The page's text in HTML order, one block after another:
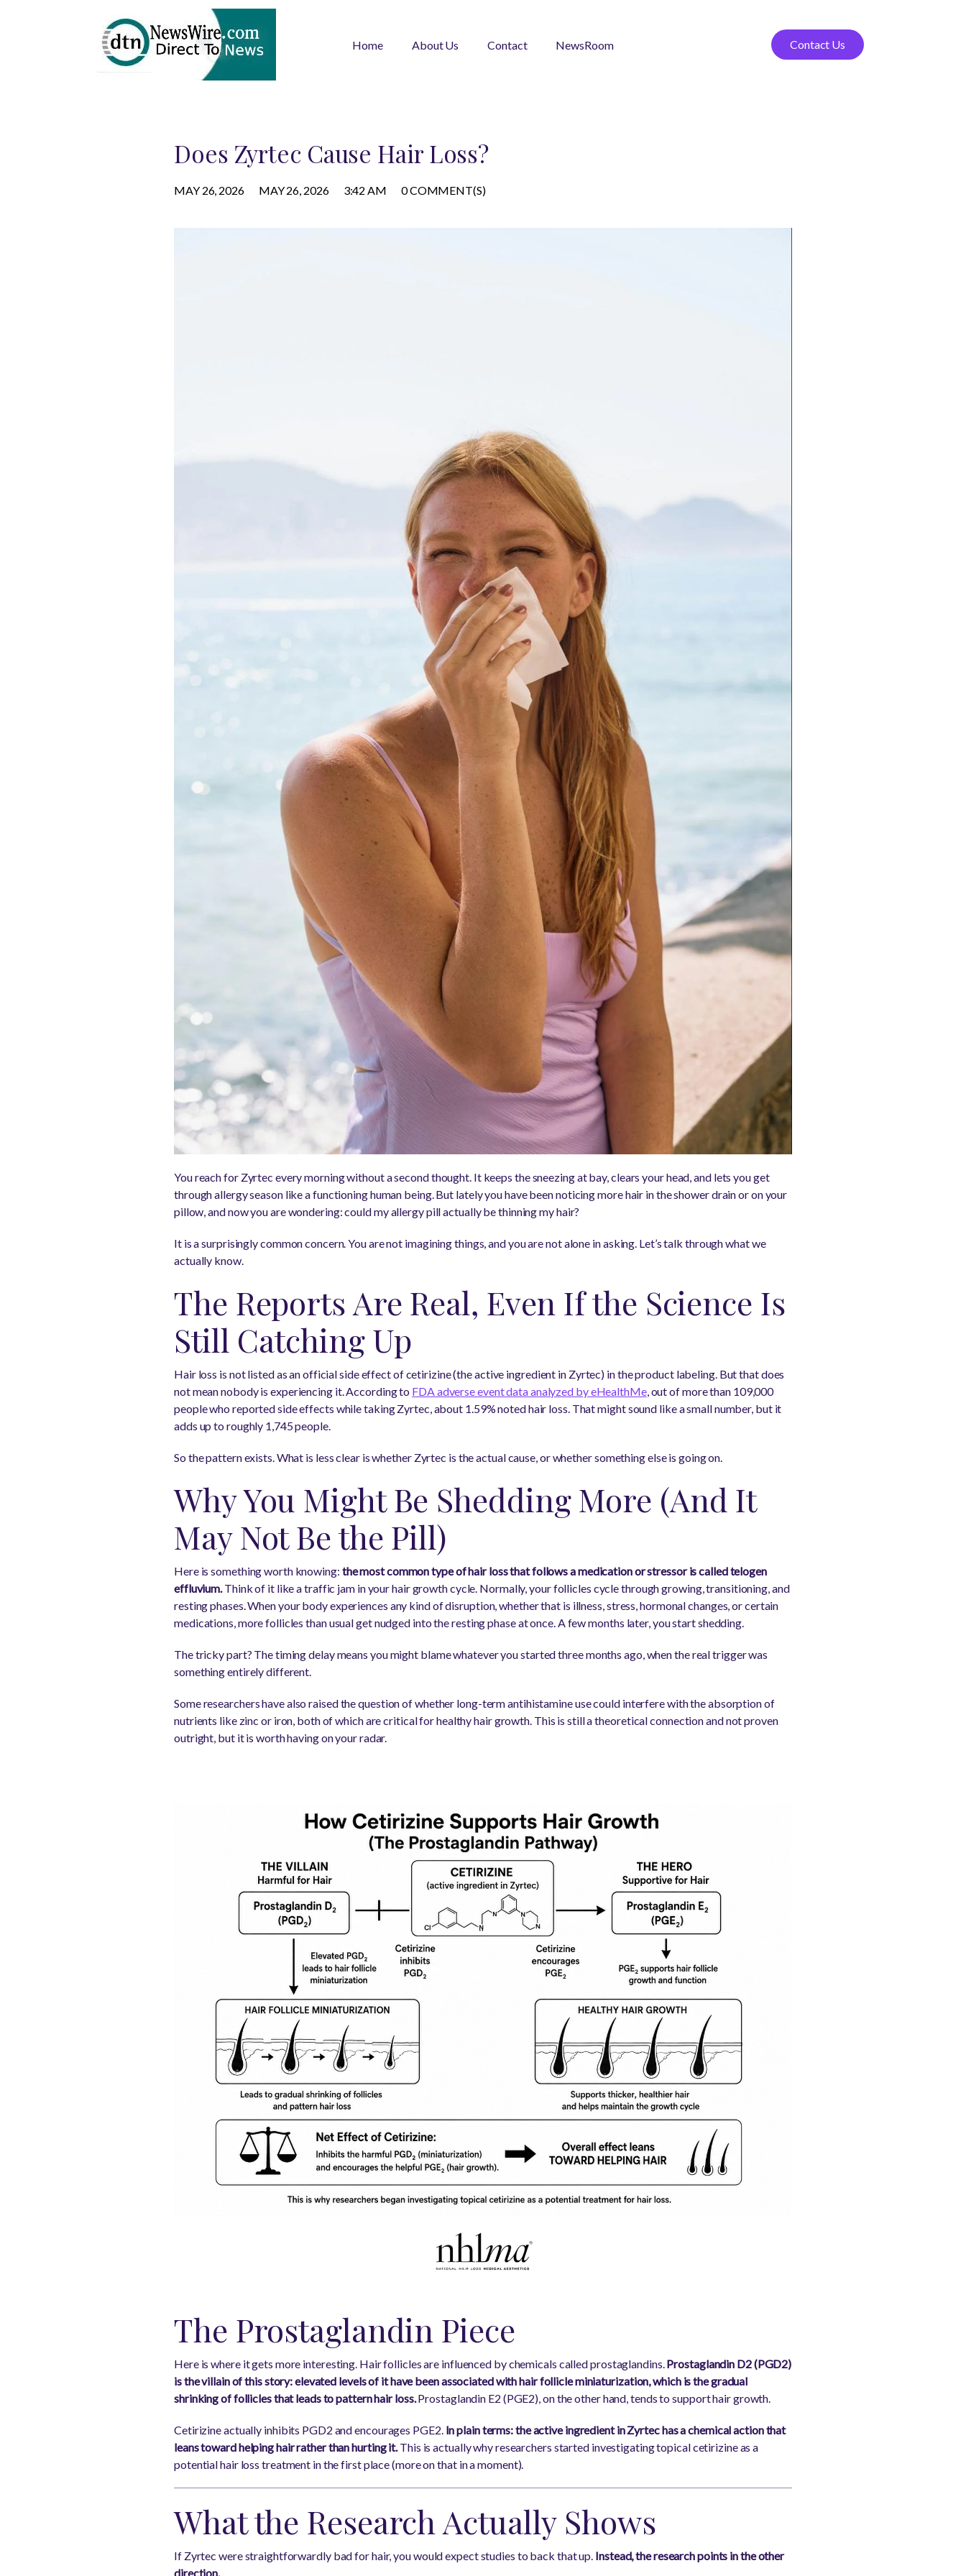
Home About Us Contact NewsRoom Contact Us
Does Zyrtec Cause Hair Loss?
MAY 26, 2026 MAY 26, 2026 3:42 AM 0 COMMENT(S)
You reach for Zyrtec every morning without a second thought. It keeps the sneezing at bay, clears your head, and lets you get
through allergy season like a functioning human being. But lately you have been noticing more hair in the shower drain or on your
pillow, and now you are wondering: could my allergy pill actually be thinning my hair?
It is a surprisingly common concern. You are not imagining things, and you are not alone in asking. Let’s talk through what we
actually know.
The Reports Are Real, Even If the Science Is
Still Catching Up
Hair loss is not listed as an official side effect of cetirizine (the active ingredient in Zyrtec) in the product labeling. But that does
not mean nobody is experiencing it. According to FDA adverse event data analyzed by eHealthMe, out of more than 109,000
people who reported side effects while taking Zyrtec, about 1.59% noted hair loss. That might sound like a small number, but it
adds up to roughly 1,745 people.
So the pattern exists. What is less clear is whether Zyrtec is the actual cause, or whether something else is going on.
Why You Might Be Shedding More (And It
May Not Be the Pill)
Here is something worth knowing: the most common type of hair loss that follows a medication or stressor is called telogen
effluvium. Think of it like a traffic jam in your hair growth cycle. Normally, your follicles cycle through growing, transitioning, and
resting phases. When your body experiences any kind of disruption, whether that is illness, stress, hormonal changes, or certain
medications, more follicles than usual get nudged into the resting phase at once. A few months later, you start shedding.
The tricky part? The timing delay means you might blame whatever you started three months ago, when the real trigger was
something entirely different.
Some researchers have also raised the question of whether long-term antihistamine use could interfere with the absorption of
nutrients like zinc or iron, both of which are critical for healthy hair growth. This is still a theoretical connection and not proven
outright, but it is worth having on your radar.
The Prostaglandin Piece
Here is where it gets more interesting. Hair follicles are influenced by chemicals called prostaglandins.Prostaglandin D2 (PGD2)
is the villain of this story: elevated levels of it have been associated with hair follicle miniaturization, which is the gradual
shrinking of follicles that leads to pattern hair loss.Prostaglandin E2 (PGE2), on the other hand, tends to support hair growth.
Cetirizine actually inhibits PGD2 and encourages PGE2.In plain terms: the active ingredient in Zyrtec has a chemical action that
leans toward helping hair rather than hurting it.This is actually why researchers started investigating topical cetirizine as a
potential hair loss treatment in the first place (more on that in a moment).
What the Research Actually Shows
If Zyrtec were straightforwardly bad for hair, you would expect studies to back that up. Instead, the research points in the other
direction.